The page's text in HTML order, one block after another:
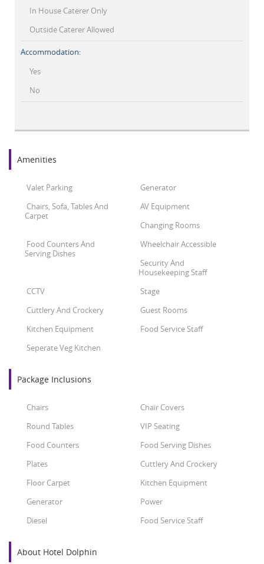
In House Caterer Only
Outside Caterer Allowed
Accommodation:
Yes
No
Amenities
Valet Parking
Generator
Chairs, Sofa, Tables And
Carpet
AV Equipment
Changing Rooms
Food Counters And
Serving Dishes
Wheelchair Accessible
Security And
Housekeeping Staff
CCTV
Stage
Cuttlery And Crockery
Guest Rooms
Kitchen Equipment
Food Service Staff
Seperate Veg Kitchen
Package Inclusions
Chairs
Chair Covers
Round Tables
VIP Seating
Food Counters
Food Serving Dishes
Plates
Cuttlery And Crockery
Floor Carpet
Kitchen Equipment
Generator
Power
Diesel
Food Service Staff
About Hotel Dolphin